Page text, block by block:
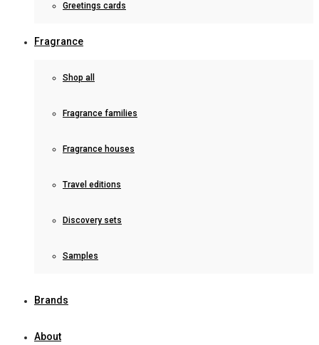
Greetings cards
Fragrance
Shop all
Fragrance families
Fragrance houses
Travel editions
Discovery sets
Samples
Brands
About